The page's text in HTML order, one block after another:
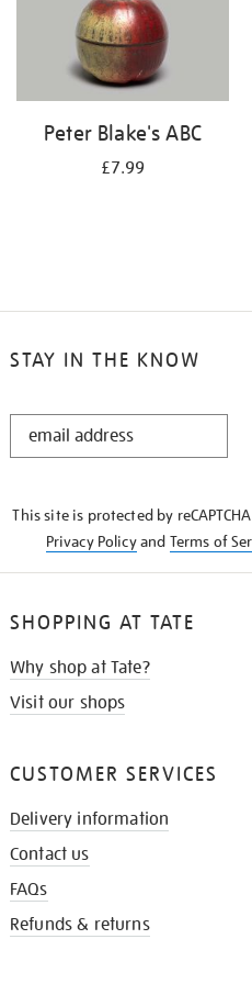
Peter Blake's ABC
£7.99
STAY IN THE KNOW
STAY
This site is protected by
Privacy Policyand Terms of
SHOPPING AT TATE
Why shop at Tate?
Visit our shops
CUSTOMER SERVICES
Delivery information
Contact us
FAQs
Refunds & returns